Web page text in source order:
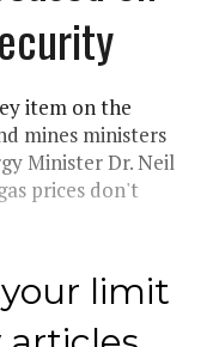
item on the
mines ministers
Minister Dr. Neil
prices don't
limit